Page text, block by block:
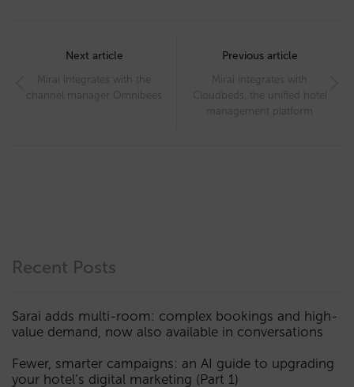
navigation
Next article
Mirai integrates with the
channel manager Omnibees
Previous article
Mirai integrates with
Cloudbeds, the unified hotel
management platform
Recent Posts
Sarai adds multi-room: complex bookings and high-
value demand, now also available in conversations
Fewer, smarter campaigns: an AI guide to upgrading
your hotel’s digital marketing (Part 1)